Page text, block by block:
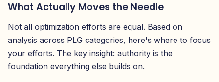
What Actually Moves the Needle
Not all optimization efforts are equal. Based on
analysis across PLG categories, here's where to focus
your efforts. The key insight: authority is the
foundation everything else builds on.